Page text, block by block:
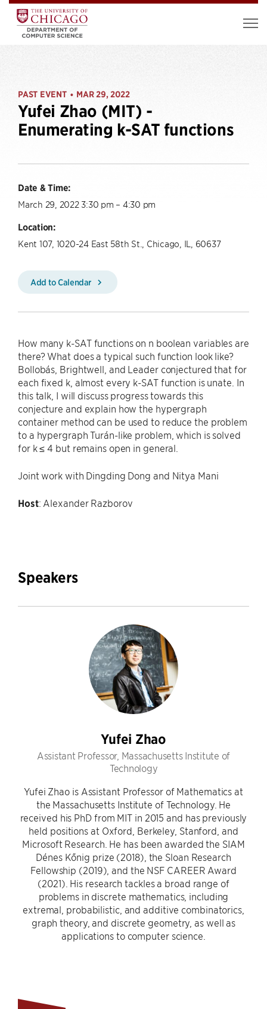
PAST EVENT • MAR 29, 2022
Yufei Zhao (MIT) -
Enumerating k-SAT functions
Date & Time:
March 29, 2022 3:30 pm – 4:30 pm
Location:
Kent 107, 1020-24 East 58th St., Chicago, IL, 60637
Add to Calendar
How many k-SAT functions on n boolean variables are
there? What does a typical such function look like?
Bollobás, Brightwell, and Leader conjectured that for
each fixed k, almost every k-SAT function is unate. In
this talk, I will discuss progress towards this
conjecture and explain how the hypergraph
container method can be used to reduce the problem
to a hypergraph Turán-like problem, which is solved
for k ≤ 4 but remains open in general.
Joint work with Dingding Dong and Nitya Mani
Host: Alexander Razborov
Speakers
Yufei Zhao
Assistant Professor, Massachusetts Institute of
Technology
Yufei Zhao is Assistant Professor of Mathematics at
the Massachusetts Institute of Technology. He
received his PhD from MIT in 2015 and has previously
held positions at Oxford, Berkeley, Stanford, and
Microsoft Research. He has been awarded the SIAM
Dénes Kőnig prize (2018), the Sloan Research
Fellowship (2019), and the NSF CAREER Award
(2021). His research tackles a broad range of
problems in discrete mathematics, including
extremal, probabilistic, and additive combinatorics,
graph theory, and discrete geometry, as well as
applications to computer science.